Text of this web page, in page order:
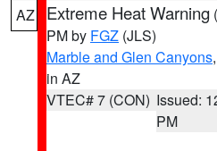
AZ Extreme Heat Warning (
PM by FGZ (JLS)
Marble and Glen Canyons,
in AZ
VTEC# 7 (CON) Issued:
PM